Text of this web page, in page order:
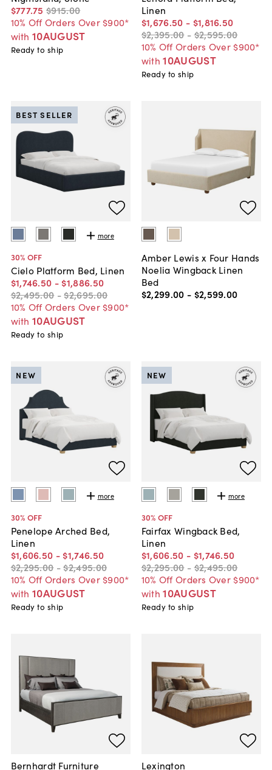
$777.75 $915.00
10% Off Orders Over $900*
with 10AUGUST
Ready to ship
Linen
$1,676.50 - $1,816.50
$2,395.00 -$2,595.00
10% Off Orders Over $900*
with 10AUGUST
Ready to ship
more
30% OFF
Cielo Platform Bed, Linen
$1,746.50 - $1,886.50
$2,495.00 -$2,695.00
10% Off Orders Over $900*
with 10AUGUST
BEST SELLER
Ready to ship
Amber Lewis x Four Hands
Noelia Wingback Linen
Bed
$2,299.00 - $2,599.00
more
30% OFF
Penelope Arched Bed,
Linen
$1,606.50 - $1,746.50
$2,295.00 -$2,495.00
10% Off Orders Over $900*
with 10AUGUST
NEW
Ready to ship
more
30% OFF
Fairfax Wingback Bed,
Linen
$1,606.50 - $1,746.50
$2,295.00 -$2,495.00
10% Off Orders Over $900*
with 10AUGUST
NEW
Ready to ship
Bernhardt Furniture
Lexington